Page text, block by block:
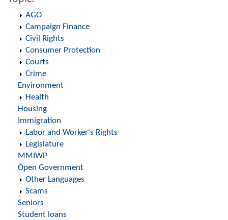
AGO
Campaign Finance
Civil Rights
Consumer Protection
Courts
Crime
Environment
Health
Housing
Immigration
Labor and Worker's Rights
Legislature
MMIWP
Open Government
Other Languages
Scams
Seniors
Student loans